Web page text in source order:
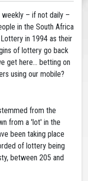
weekly – if not daily –
in the South Africa
in 1994 as their
of lottery go back
get here... betting on
using our mobile?
from the
from a 'lot' in the
been taking place
of lottery being
between 205 and